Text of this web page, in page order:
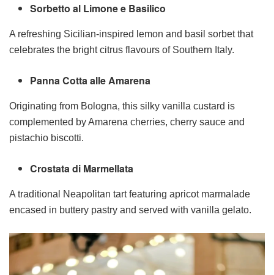
Sorbetto al Limone e Basilico
A refreshing Sicilian-inspired lemon and basil sorbet that
celebrates the bright citrus flavours of Southern Italy.
Panna Cotta alle Amarena
Originating from Bologna, this silky vanilla custard is
complemented by Amarena cherries, cherry sauce and
pistachio biscotti.
Crostata di Marmellata
A traditional Neapolitan tart featuring apricot marmalade
encased in buttery pastry and served with vanilla gelato.